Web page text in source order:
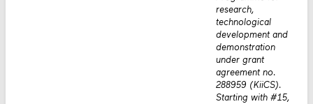
research,
technological
development and
demonstration
under grant
agreement no.
288959 (KiiCS).
Starting with #15,